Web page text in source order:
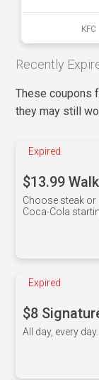
KFC
Recently
These coupons
they may still
Expired
$13.99
Choose steak or
Coca-Cola
Expired
$8
All day, every day.